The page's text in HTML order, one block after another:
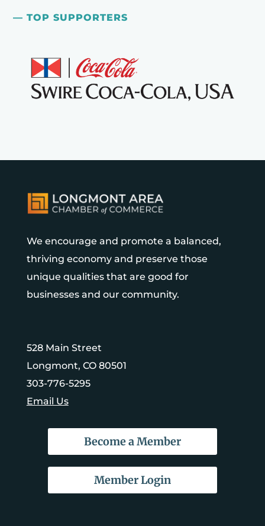
— TOP SUPPORTERS
We encourage and promote a balanced,
thriving economy and preserve those
unique qualities that are good for
businesses and our community.
528 Main Street
Longmont, CO 80501
303-776-5295
Email Us
Become a Member
Member Login